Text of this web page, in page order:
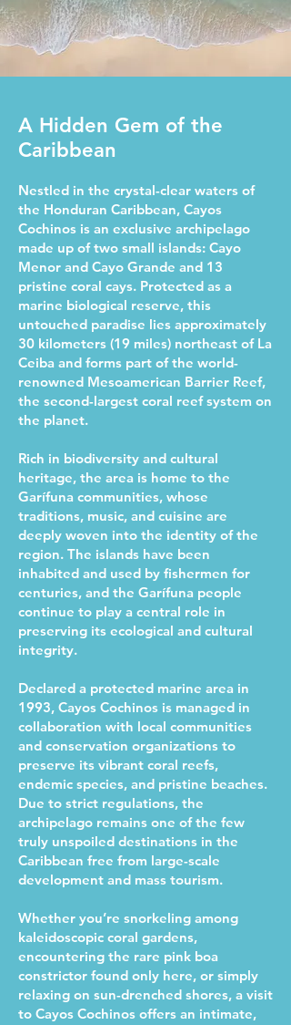
A Hidden Gem of the
Caribbean
Nestled in the crystal-clear waters of
the Honduran Caribbean, Cayos
Cochinos is an exclusive archipelago
made up of two small islands: Cayo
Menor and Cayo Grande and 13
pristine coral cays. Protected as a
marine biological reserve, this
untouched paradise lies approximately
30 kilometers (19 miles) northeast of La
Ceiba and forms part of the world-
renowned Mesoamerican Barrier Reef,
the second-largest coral reef system on
the planet.
Rich in biodiversity and cultural
heritage, the area is home to the
Garífuna communities, whose
traditions, music, and cuisine are
deeply woven into the identity of the
region. The islands have been
inhabited and used by fishermen for
centuries, and the Garífuna people
continue to play a central role in
preserving its ecological and cultural
integrity.
Declared a protected marine area in
1993, Cayos Cochinos is managed in
collaboration with local communities
and conservation organizations to
preserve its vibrant coral reefs,
endemic species, and pristine beaches.
Due to strict regulations, the
archipelago remains one of the few
truly unspoiled destinations in the
Caribbean free from large-scale
development and mass tourism.
Whether you’re snorkeling among
kaleidoscopic coral gardens,
encountering the rare pink boa
constrictor found only here, or simply
relaxing on sun-drenched shores, a visit
to Cayos Cochinos offers an intimate,